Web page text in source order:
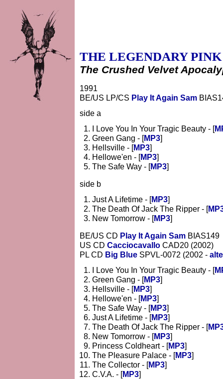
THE LEGENDARY PINK
The Crushed Velvet
1991
BE/US LP/CS Play It Again Sam
side a
I Love You In Your Tragic Beauty - [
Green Gang - [MP3]
Hellsville - [MP3]
Hellowe'en - [MP3]
The Safe Way - [MP3]
side b
Just A Lifetime - [MP3]
The Death Of Jack The Ripper - [
New Tomorrow - [MP3]
BE/US CD Play It Again Sam BIAS149
US CD Cacciocavallo CAD20 (2002)
PL CD Big Blue SPVL-0072 (2002 -
I Love You In Your Tragic Beauty - [
Green Gang - [MP3]
Hellsville - [MP3]
Hellowe'en - [MP3]
The Safe Way - [MP3]
Just A Lifetime - [MP3]
The Death Of Jack The Ripper - [
New Tomorrow - [MP3]
Princess Coldheart - [MP3]
The Pleasure Palace - [MP3]
The Collector - [MP3]
C.V.A. - [MP3]